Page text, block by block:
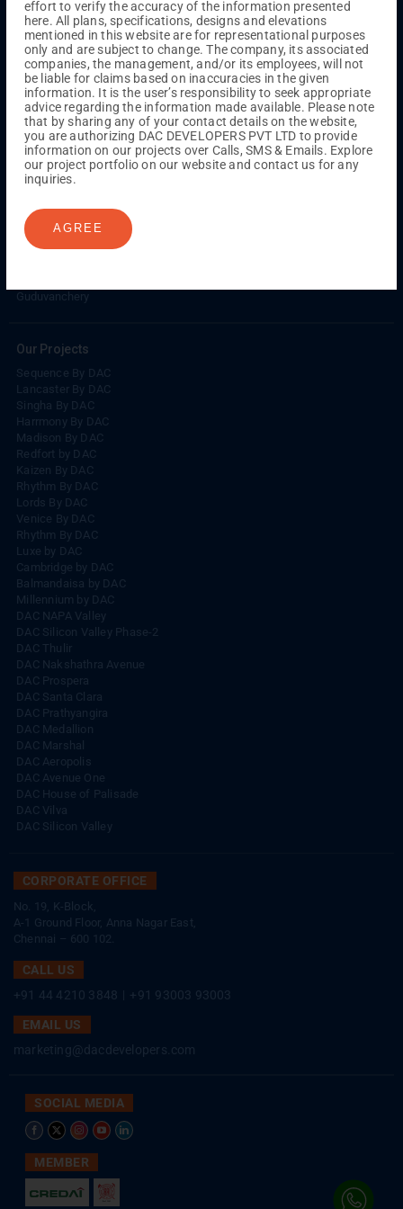
Kuthambakkam
OMR Pallikaranai
Medavakkam
Madambakkam
Pallavaram Tambaram
Sunguvarchatram
Porur
Coimbatore GN Mills DAC Brooklyn
UPCOMING PROJECTS
Coimbatore
RS Puram
COMPLETED PROJECTS
Chennai
Guduvanchery
Our Projects
Sequence By DAC
Lancaster By DAC
Singha By DAC
Harrmony By DAC
Madison By DAC
Redfort by DAC
Kaizen By DAC
Rhythm By DAC
Lords By DAC
Venice By DAC
Rhythm By DAC
Luxe by DAC
Cambridge by DAC
Balmandaisa by DAC
Millennium by DAC
DAC NAPA Valley
DAC Silicon Valley Phase-2
DAC Thulir
DAC Nakshathra Avenue
DAC Prospera
DAC Santa Clara
DAC Prathyangira
DAC Medallion
DAC Marshal
DAC Aeropolis
DAC Avenue One
DAC House of Palisade
DAC Vilva
DAC Silicon Valley
CORPORATE OFFICE
No. 19, K-Block,
A-1 Ground Floor, Anna Nagar East,
Chennai – 600 102.
CALL US
+91 44 4210 3848
+91 93003 93003
EMAIL US
marketing@dacdevelopers.com
SOCIAL MEDIA
MEMBER
effort to verify the accuracy of the information presented
here. All plans, specifications, designs and elevations
mentioned in this website are for representational purposes
only and are subject to change. The company, its associated
companies, the management, and/or its employees, will not
be liable for claims based on inaccuracies in the given
information. It is the user’s responsibility to seek appropriate
advice regarding the information made available. Please note
that by sharing any of your contact details on the website,
you are authorizing DAC DEVELOPERS PVT LTD to provide
information on our projects over Calls, SMS & Emails. Explore
our project portfolio on our website and contact us for any
inquiries.
AGREE